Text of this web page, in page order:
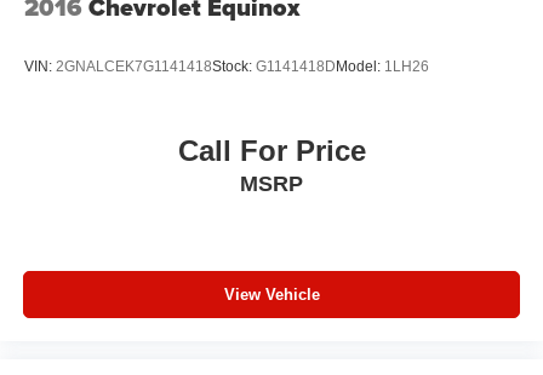
Tires: 265/60R18 BSW A/S LRR
Wheels: 18" x 8.0" Fully Painted Aluminum
2016 Chevrolet Equinox
VIN: 2GNALCEK7G1141418Stock: G1141418D Model: 1LH26
Call For Price
MSRP
View Vehicle